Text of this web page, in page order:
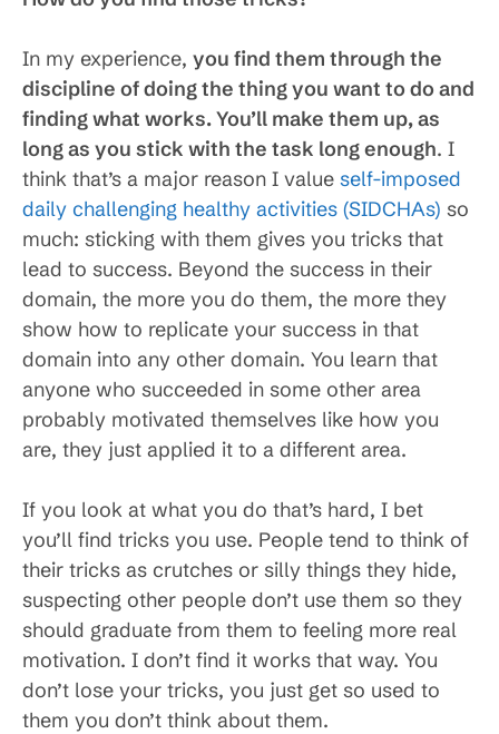
In my experience, you find them through the
discipline of doing the thing you want to do and
finding what works. You’ll make them up, as
long as you stick with the task long enough. I
think that’s a major reason I value self-imposed
daily challenging healthy activities (SIDCHAs) so
much: sticking with them gives you tricks that
lead to success. Beyond the success in their
domain, the more you do them, the more they
show how to replicate your success in that
domain into any other domain. You learn that
anyone who succeeded in some other area
probably motivated themselves like how you
are, they just applied it to a different area.
If you look at what you do that’s hard, I bet
you’ll find tricks you use. People tend to think of
their tricks as crutches or silly things they hide,
suspecting other people don’t use them so they
should graduate from them to feeling more real
motivation. I don’t find it works that way. You
don’t lose your tricks, you just get so used to
them you don’t think about them.